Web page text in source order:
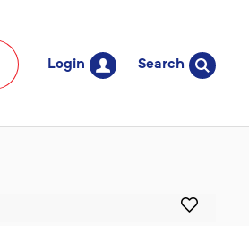
Login Search